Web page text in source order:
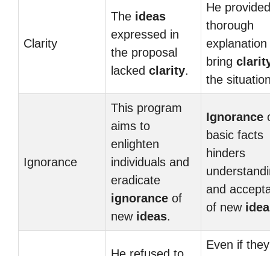
Clarity
The ideas
expressed in
the proposal
lacked clarity.
He
thorough
explanation
bring
the
Ignorance
This program
aims to
enlighten
individuals and
eradicate
ignorance of
new ideas.
Ignorance
basic facts
hinders
and
of new
Even if they